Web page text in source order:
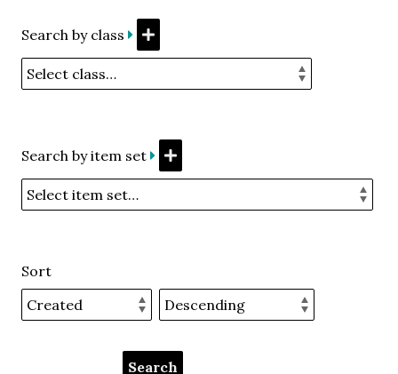
Search by class
Search by item set
Sort